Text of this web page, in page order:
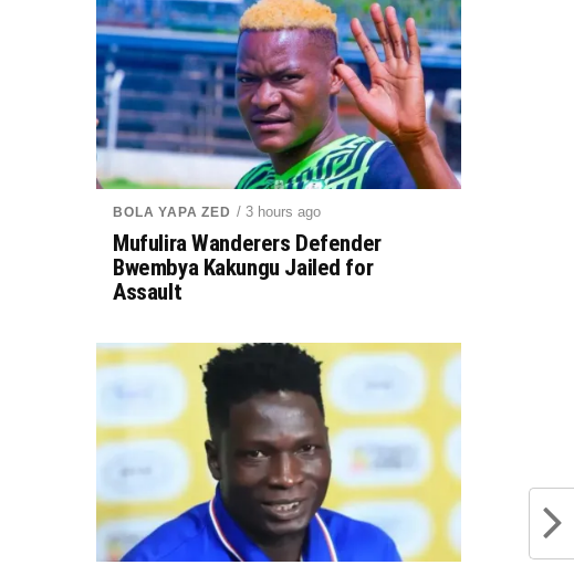
BOLA YAPA ZED / 3 hours ago
Mufulira Wanderers Defender
Bwembya Kakungu Jailed for
Assault